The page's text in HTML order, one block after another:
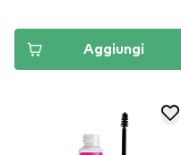
Aggiungi